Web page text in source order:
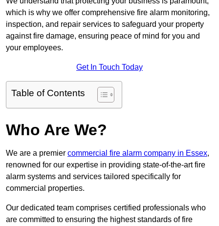
which is why we offer comprehensive fire alarm monitoring,
inspection, and repair services to safeguard your property
against fire damage, ensuring peace of mind for you and
your employees.
Get In Touch Today
Table of Contents
Who Are We?
We are a premier commercial fire alarm company in Essex,
renowned for our expertise in providing state-of-the-art fire
alarm systems and services tailored specifically for
commercial properties.
Our dedicated team comprises certified professionals who
are committed to ensuring the highest standards of fire